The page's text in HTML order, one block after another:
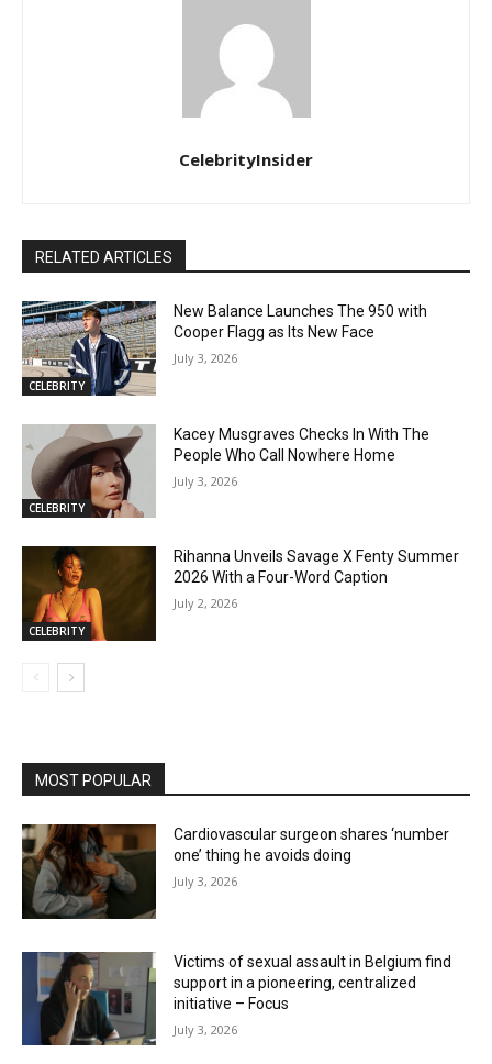
CelebrityInsider
RELATED ARTICLES
CELEBRITY
New Balance Launches The 950 with
Cooper Flagg as Its New Face
July 3, 2026
CELEBRITY
Kacey Musgraves Checks In With The
People Who Call Nowhere Home
July 3, 2026
CELEBRITY
Rihanna Unveils Savage X Fenty Summer
2026 With a Four-Word Caption
July 2, 2026
MOST POPULAR
Cardiovascular surgeon shares ‘number
one’ thing he avoids doing
July 3, 2026
Victims of sexual assault in Belgium find
support in a pioneering, centralized
initiative – Focus
July 3, 2026